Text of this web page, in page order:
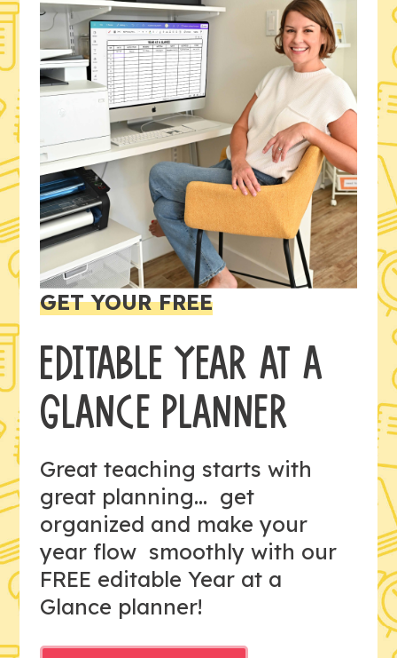
GET YOUR FREE
EDITABLE YEAR AT A
GLANCE PLANNER
Great teaching starts with
great planning... get
organized and make your
year flow smoothly with our
FREE editable Year at a
Glance planner!